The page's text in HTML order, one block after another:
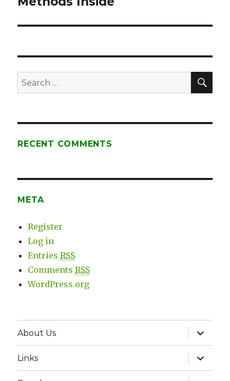
Search
for:
RECENT COMMENTS
META
Register
Log in
EntriesRSS
CommentsRSS
WordPress.org
About Us
expand
child
menu
Links
expand
child
menu